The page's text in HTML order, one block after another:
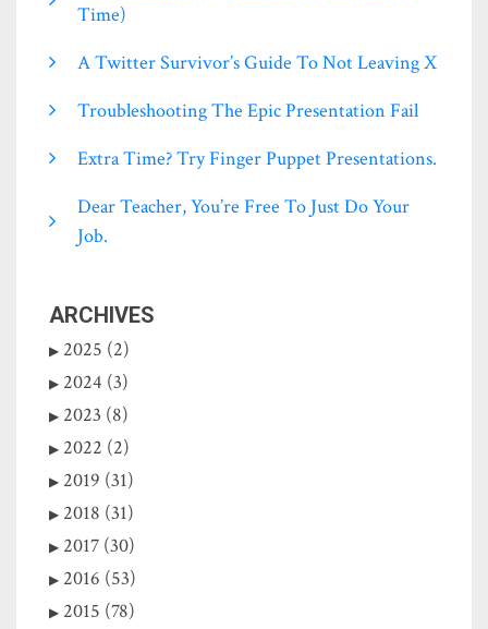
Time)
A Twitter Survivor’s Guide To Not Leaving X
Troubleshooting The Epic Presentation Fail
Extra Time? Try Finger Puppet Presentations.
Dear Teacher, You’re Free To Just Do Your
Job.
ARCHIVES
2025 (2)
2024 (3)
2023 (8)
2022 (2)
2019 (31)
2018 (31)
2017 (30)
2016 (53)
2015 (78)